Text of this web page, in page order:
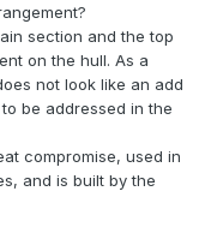
section and the top
on the hull. As a
not look like an add
be addressed in the
compromise, used in
and is built by the